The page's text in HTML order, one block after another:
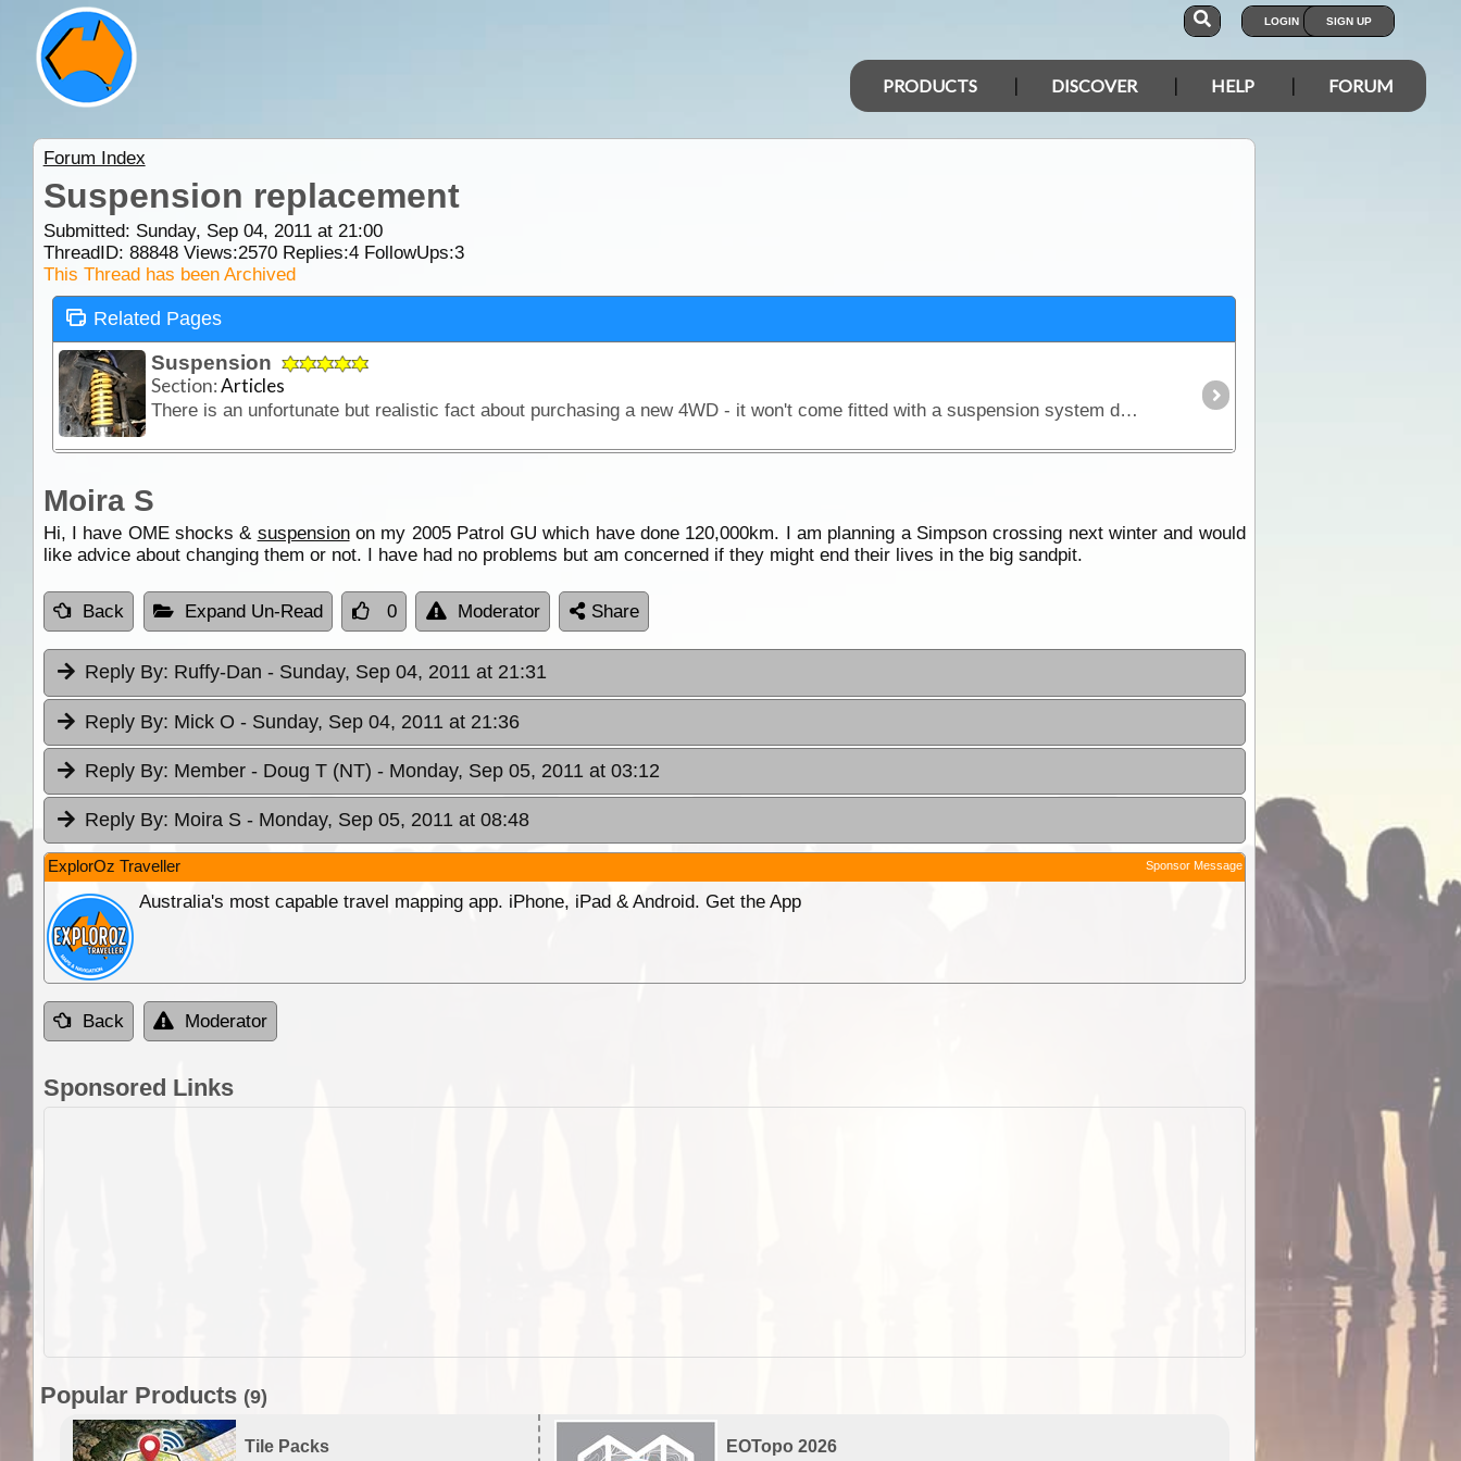
LOGIN SIGN UP
PRODUCTS DISCOVER HELP FORUM
Forum Index
Suspension replacement
Submitted: Sunday, Sep 04, 2011 at 21:00
ThreadID: 88848Views:2570Replies:4FollowUps:3
This Thread has been Archived
Related Pages
Suspension
Section:Articles
There is an unfortunate but realistic fact about purchasing a new 4WD - it won't come fitted with a suspension system designed to carry the kind of load you'll pack for a serious outback trip.
Moira S
Hi, I have OME shocks & suspensionon my 2005 Patrol GU which have done 120,000km. I am planning a Simpson crossing next winter and would
like advice about changing them or not. I have had no problems but am concerned if they might end their lives in the big sandpit.
Back Expand Un-Read 0 Moderator Share
Reply By: Ruffy-Dan - Sunday, Sep 04, 2011 at 21:31
Reply By: Mick O - Sunday, Sep 04, 2011 at 21:36
Reply By: Member - Doug T (NT) - Monday, Sep 05, 2011 at 03:12
Reply By: Moira S - Monday, Sep 05, 2011 at 08:48
ExplorOz Traveller Sponsor Message
Australia's most capable travel mapping app. iPhone, iPad & Android. Get the App
Back Moderator
Sponsored Links
Popular Products (9)
Tile Packs EOTopo 2026